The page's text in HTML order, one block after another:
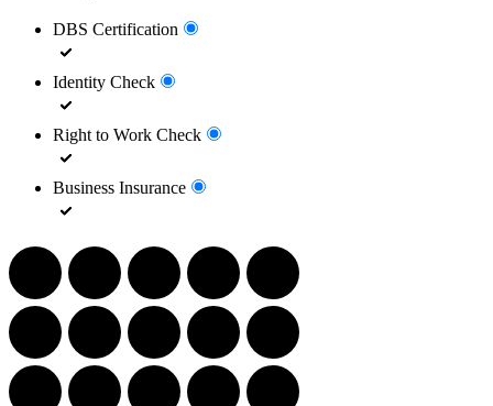
DBS Certification
Identity Check
Right to Work Check
Business Insurance